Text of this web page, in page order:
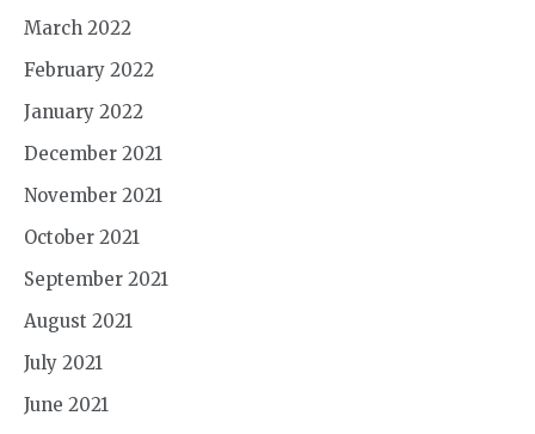
March 2022
February 2022
January 2022
December 2021
November 2021
October 2021
September 2021
August 2021
July 2021
June 2021